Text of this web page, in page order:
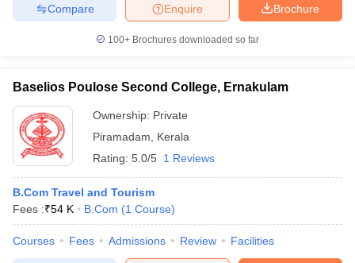
Brochure
Enquire
Compare
100+ Brochures downloaded so far
Baselios Poulose Second College, Ernakulam
Ownership: Private
Piramadam
Kerala
Rating: 5.0/5 1 Reviews
B.Com Travel and Tourism
Fees :₹54 K B.Com (1 Course)
Courses Fees Admissions Review Facilities